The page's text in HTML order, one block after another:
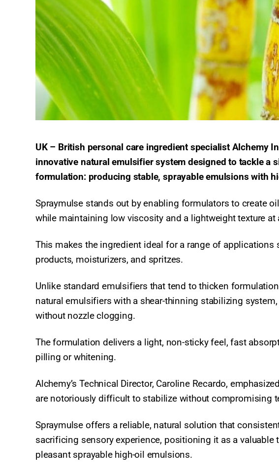
UK – British personal care ingredient specialist Alchemy
innovative natural emulsifier system designed to tackle a
formulation: producing stable, sprayable emulsions with
Spraymulse stands out by enabling formulators to create
while maintaining low viscosity and a lightweight texture at
This makes the ingredient ideal for a range of applications
products, moisturizers, and spritzes.
Unlike standard emulsifiers that tend to thicken
natural emulsifiers with a shear-thinning stabilizing
without nozzle clogging.
The formulation delivers a light, non-sticky feel, fast
pilling or whitening.
Alchemy’s Technical Director, Caroline Recardo,
are notoriously difficult to stabilize without compromising
Spraymulse offers a reliable, natural solution that
sacrificing sensory experience, positioning it as a
pleasant sprayable high-oil emulsions.